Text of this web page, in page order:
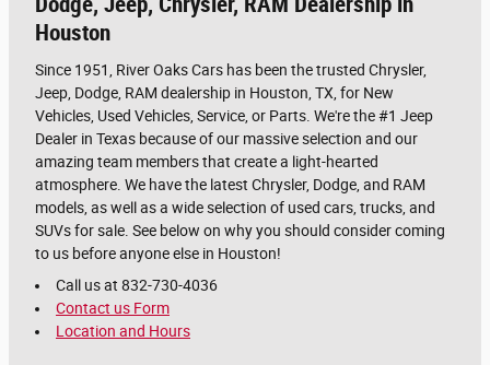
Houston
Since 1951, River Oaks Cars has been the trusted Chrysler,
Jeep, Dodge, RAM dealership in Houston, TX, for New
Vehicles, Used Vehicles, Service, or Parts. We're the #1 Jeep
Dealer in Texas because of our massive selection and our
amazing team members that create a light-hearted
atmosphere. We have the latest Chrysler, Dodge, and RAM
models, as well as a wide selection of used cars, trucks, and
SUVs for sale. See below on why you should consider coming
to us before anyone else in Houston!
Call us at 832-730-4036
Contact us Form
Location and Hours